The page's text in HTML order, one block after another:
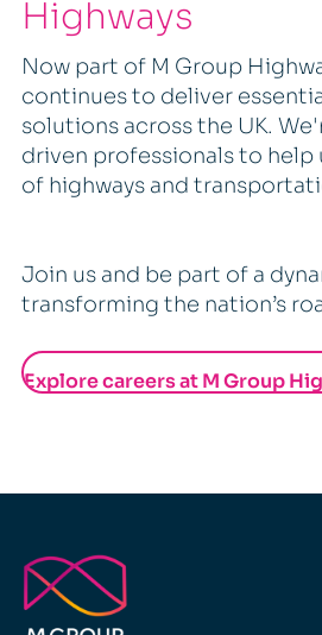
Highways
Now part of M Group
continues to deliver
solutions across the UK.
driven professionals to
of highways and
Join us and be part of a
transforming the nation’s
Explore careers at M Group